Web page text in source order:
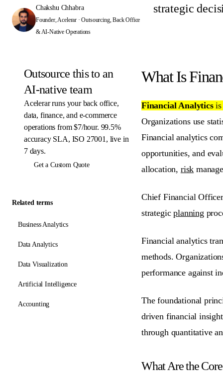
Chakshu Chhabra
Founder, Acelerar · Outsourcing, Back Office
& AI-Native Operations
Outsource this to an
AI-native team
Acelerar runs your back office,
data, finance, and e-commerce
operations from $7/hour. 99.5%
accuracy SLA, ISO 27001, live in
7 days.
Get a Custom Quote
Related terms
Business Analytics
Data Analytics
Data Visualization
Artificial Intelligence
Accounting
strategic
What Is
Financial Analytics
Organizations use
Financial analytics
opportunities, and
allocation, risk
Chief Financial
strategicplanning
Financial analytics
methods.
performance against
The foundational
driven financial
through quantitative
What Are the